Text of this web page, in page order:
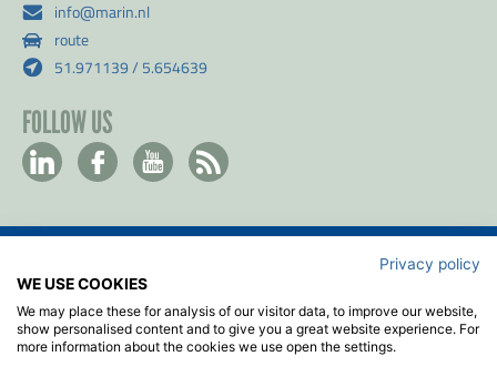
info@marin.nl
route
51.971139 / 5.654639
FOLLOW US
Privacy- & Cookiebeleid
Disclaimer
Algemene voorwaarden
Privacy policy
WE USE COOKIES
We may place these for analysis of our visitor data, to improve our website,
show personalised content and to give you a great website experience. For
more information about the cookies we use open the settings.